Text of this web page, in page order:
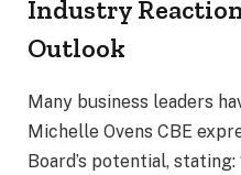
Industry
Outlook
Many business leaders
Michelle Ovens CBE
Board’s potential,